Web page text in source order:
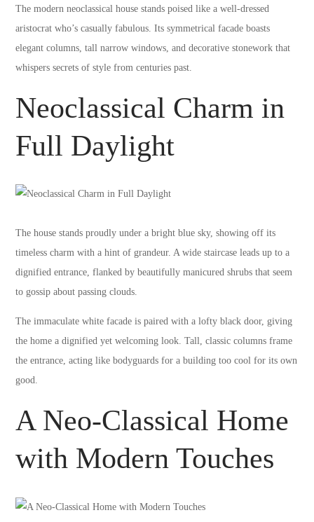
The modern neoclassical house stands poised like a well-dressed
aristocrat who’s casually fabulous. Its symmetrical facade boasts
elegant columns, tall narrow windows, and decorative stonework that
whispers secrets of style from centuries past.
Neoclassical Charm in
Full Daylight
The house stands proudly under a bright blue sky, showing off its
timeless charm with a hint of grandeur. A wide staircase leads up to a
dignified entrance, flanked by beautifully manicured shrubs that seem
to gossip about passing clouds.
The immaculate white facade is paired with a lofty black door, giving
the home a dignified yet welcoming look. Tall, classic columns frame
the entrance, acting like bodyguards for a building too cool for its own
good.
A Neo-Classical Home
with Modern Touches